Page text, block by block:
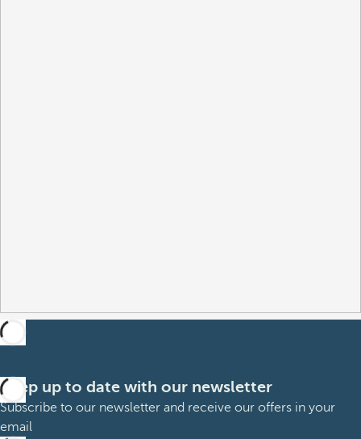
Keep up to date with our newsletter
Subscribe to our newsletter and receive our offers in your
email